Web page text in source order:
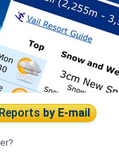
by E-mail